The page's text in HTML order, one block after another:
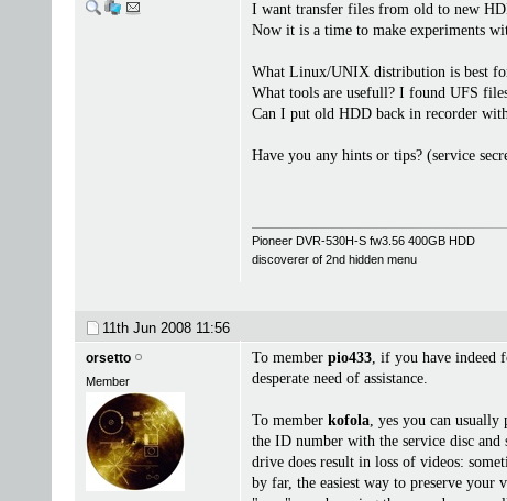
I want transfer files from old to new
Now it is a time to make experiments
What Linux/UNIX distribution is best
What tools are usefull? I found UFS
Can I put old HDD back in recorder
Have you any hints or tips? (service
Pioneer DVR-530H-S fw3.56 400GB HDD
discoverer of 2nd hidden menu
11th Jun 2008 11:56
orsetto
Member
To member pio433 , if you have indeed
desperate need of assistance.
To member kofola , yes you can
the ID number with the service disc
drive does result in loss of videos:
by far, the easiest way to preserve